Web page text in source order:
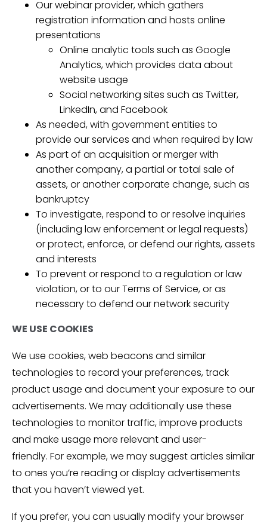
Our webinar provider, which gathers
registration information and hosts online
presentations
Online analytic tools such as Google
Analytics, which provides data about
website usage
Social networking sites such as Twitter,
LinkedIn, and Facebook
As needed, with government entities to
provide our services and when required by law
As part of an acquisition or merger with
another company, a partial or total sale of
assets, or another corporate change, such as
bankruptcy
To investigate, respond to or resolve inquiries
(including law enforcement or legal requests)
or protect, enforce, or defend our rights, assets
and interests
To prevent or respond to a regulation or law
violation, or to our Terms of Service, or as
necessary to defend our network security
WE USE COOKIES
We use cookies, web beacons and similar
technologies to record your preferences, track
product usage and document your exposure to our
advertisements. We may additionally use these
technologies to monitor traffic, improve products
and make usage more relevant and user-
friendly. For example, we may suggest articles similar
to ones you’re reading or display advertisements
that you haven’t viewed yet.
If you prefer, you can usually modify your browser